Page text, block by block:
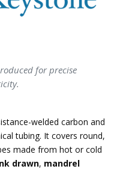
for precise
welded carbon and
tubing. It covers round,
made from hot or cold
drawn, mandrel